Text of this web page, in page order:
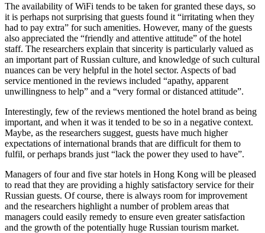
The availability of WiFi tends to be taken for granted these days, so
it is perhaps not surprising that guests found it “irritating when they
had to pay extra” for such amenities. However, many of the guests
also appreciated the “friendly and attentive attitude” of the hotel
staff. The researchers explain that sincerity is particularly valued as
an important part of Russian culture, and knowledge of such cultural
nuances can be very helpful in the hotel sector. Aspects of bad
service mentioned in the reviews included “apathy, apparent
unwillingness to help” and a “very formal or distanced attitude”.
Interestingly, few of the reviews mentioned the hotel brand as being
important, and when it was it tended to be so in a negative context.
Maybe, as the researchers suggest, guests have much higher
expectations of international brands that are difficult for them to
fulfil, or perhaps brands just “lack the power they used to have”.
Managers of four and five star hotels in Hong Kong will be pleased
to read that they are providing a highly satisfactory service for their
Russian guests. Of course, there is always room for improvement
and the researchers highlight a number of problem areas that
managers could easily remedy to ensure even greater satisfaction
and the growth of the potentially huge Russian tourism market.